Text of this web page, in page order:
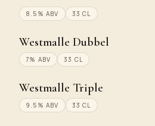
8.5% ABV 33 CL
Westmalle Dubbel
7% ABV 33 CL
Westmalle Triple
9.5% ABV 33 CL